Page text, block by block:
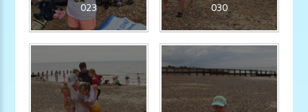
023 030